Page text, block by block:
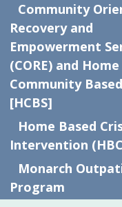
Community
Recovery and
Empowerment
(CORE) and
Community
[HCBS]
Home Based
Intervention
Monarch
Program